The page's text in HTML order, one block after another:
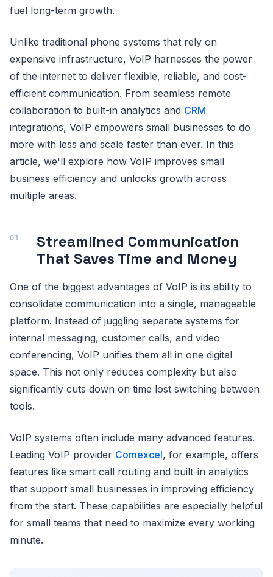
fuel long-term growth.
Unlike traditional phone systems that rely on
expensive infrastructure, VoIP harnesses the power
of the internet to deliver flexible, reliable, and cost-
efficient communication. From seamless remote
collaboration to built-in analytics and CRM
integrations, VoIP empowers small businesses to do
more with less and scale faster than ever. In this
article, we'll explore how VoIP improves small
business efficiency and unlocks growth across
multiple areas.
Streamlined Communication
That Saves Time and Money
One of the biggest advantages of VoIP is its ability to
consolidate communication into a single, manageable
platform. Instead of juggling separate systems for
internal messaging, customer calls, and video
conferencing, VoIP unifies them all in one digital
space. This not only reduces complexity but also
significantly cuts down on time lost switching between
tools.
VoIP systems often include many advanced features.
Leading VoIP provider Comexcel, for example, offers
features like smart call routing and built-in analytics
that support small businesses in improving efficiency
from the start. These capabilities are especially helpful
for small teams that need to maximize every working
minute.